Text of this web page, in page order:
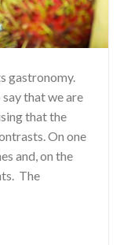
gastronomy.
that we are
that the
On one
and, on the
The